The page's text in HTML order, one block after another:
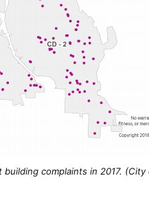
building complaints in 2017. (City